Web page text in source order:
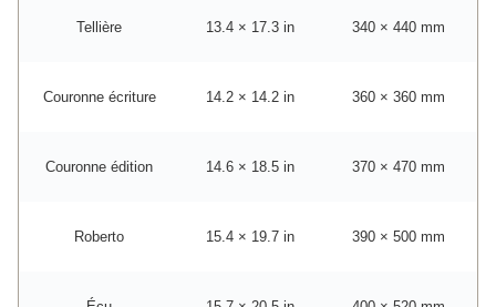
Tellière 13.4 × 17.3 in 340 × 440 mm
Couronne écriture 14.2 × 14.2 in 360 × 360 mm
Couronne édition 14.6 × 18.5 in 370 × 470 mm
Roberto 15.4 × 19.7 in 390 × 500 mm